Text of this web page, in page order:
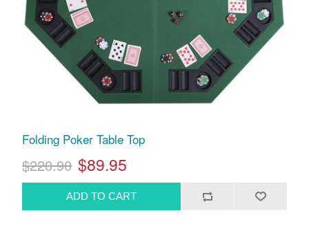
Folding Poker Table Top
$220.90 $89.95